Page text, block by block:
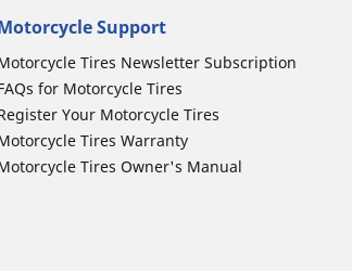
Support
Tires Newsletter Subscription
for Motorcycle Tires
Your Motorcycle Tires
Tires Warranty
Tires Owner's Manual